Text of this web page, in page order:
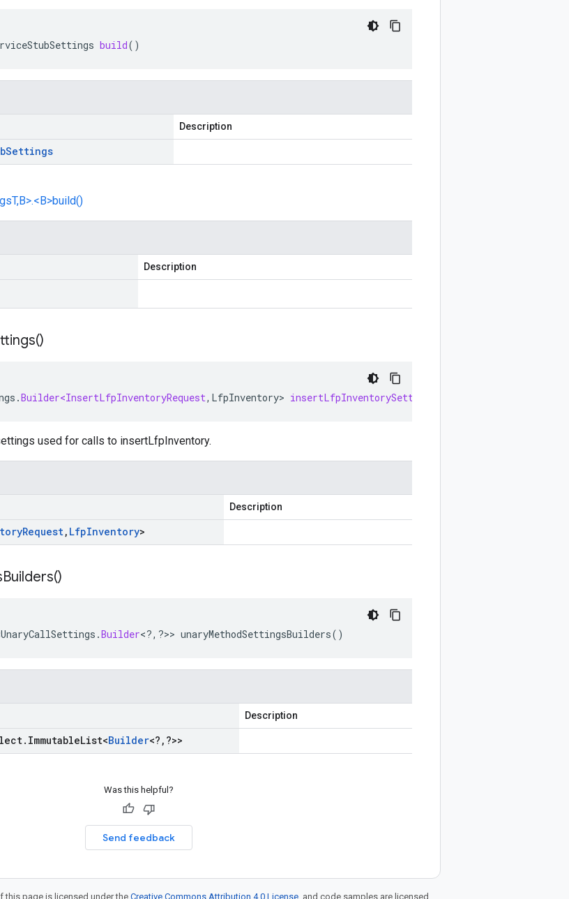
build()
Description
Settings
Description
)
.Builder<InsertLfpInventoryRequest, LfpInventory> insertLfpInventorySettings
used for calls to insertLfpInventory.
Description
Request, LfpInventory>
Builders()
.Builder<?, ?>> unaryMethodSettingsBuilders()
Description
. ImmutableList<Builder<? , ?>>
Was this helpful?
Send feedback
this page is licensed under the Creative Commons Attribution 4.0 License , and code samples are licensed